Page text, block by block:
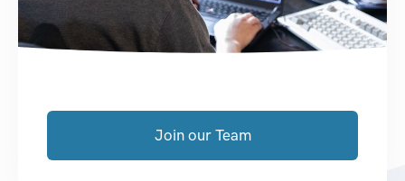
Join our Team